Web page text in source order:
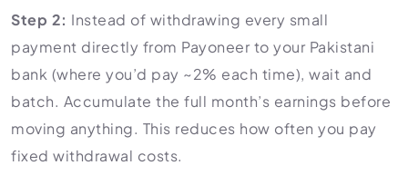
Step 2: Instead of withdrawing every small
payment directly from Payoneer to your Pakistani
bank (where you’d pay ~2% each time), wait and
batch. Accumulate the full month’s earnings before
moving anything. This reduces how often you pay
fixed withdrawal costs.